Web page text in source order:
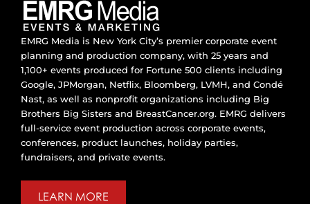
EMRG Media is New York City’s premier corporate event
planning and production company, with 25 years and
1,100+ events produced for Fortune 500 clients including
Google, JPMorgan, Netflix, Bloomberg, LVMH, and Condé
Nast, as well as nonprofit organizations including Big
Brothers Big Sisters and BreastCancer.org. EMRG delivers
full-service event production across corporate events,
conferences, product launches, holiday parties,
fundraisers, and private events.
LEARN MORE